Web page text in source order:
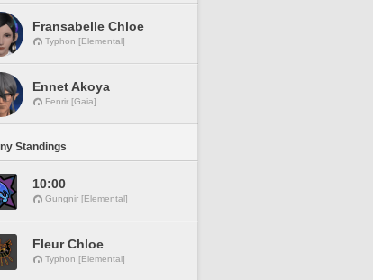
Fransabelle Chloe
Typhon [Elemental]
Ennet Akoya
Fenrir [Gaia]
Standings
10:00
Gungnir [Elemental]
Fleur Chloe
Typhon [Elemental]